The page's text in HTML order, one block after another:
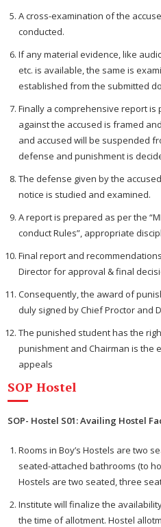
A cross-examination of the
conducted.
If any material evidence, like
etc. is available, the same is
established from the submitted
Finally a comprehensive report
against the accused is framed
and accused will be suspended
defense and punishment is
The defense given by the
notice is studied and examined.
A report is prepared as per the
conduct Rules”, appropriate
Final report and
Director for approval & final
Consequently, the award of
duly signed by Chief Proctor and
The punished student has the
punishment and Chairman is the
appeals
SOP Hostel
SOP- Hostel S01: Availing Hostel
Rooms in Boy’s Hostels are two
seated-attached bathrooms (to
Hostels are two seated, three
Institute will finalize the
the time of allotment. Hostel